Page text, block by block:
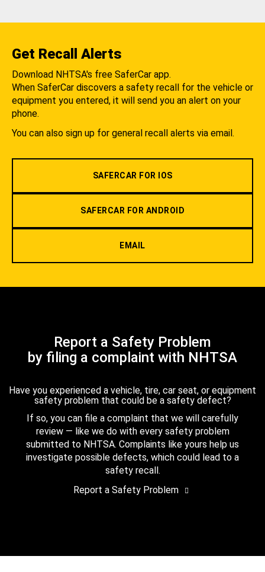
Get Recall Alerts
Download NHTSA's free SaferCar app.
When SaferCar discovers a safety recall for the vehicle or
equipment you entered, it will send you an alert on your
phone.
You can also sign up for general recall alerts via email.
SAFERCAR FOR IOS
SAFERCAR FOR ANDROID
EMAIL
Report a Safety Problem
by filing a complaint with NHTSA
Have you experienced a vehicle, tire, car seat, or equipment
safety problem that could be a safety defect?
If so, you can file a complaint that we will carefully
review — like we do with every safety problem
submitted to NHTSA. Complaints like yours help us
investigate possible defects, which could lead to a
safety recall.
Report a Safety Problem